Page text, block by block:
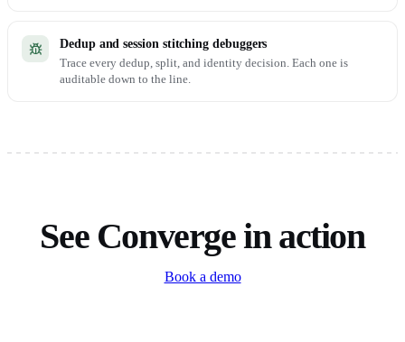
Dedup and session stitching debuggers
Trace every dedup, split, and identity decision. Each one is
auditable down to the line.
See Converge in action
Book a demo